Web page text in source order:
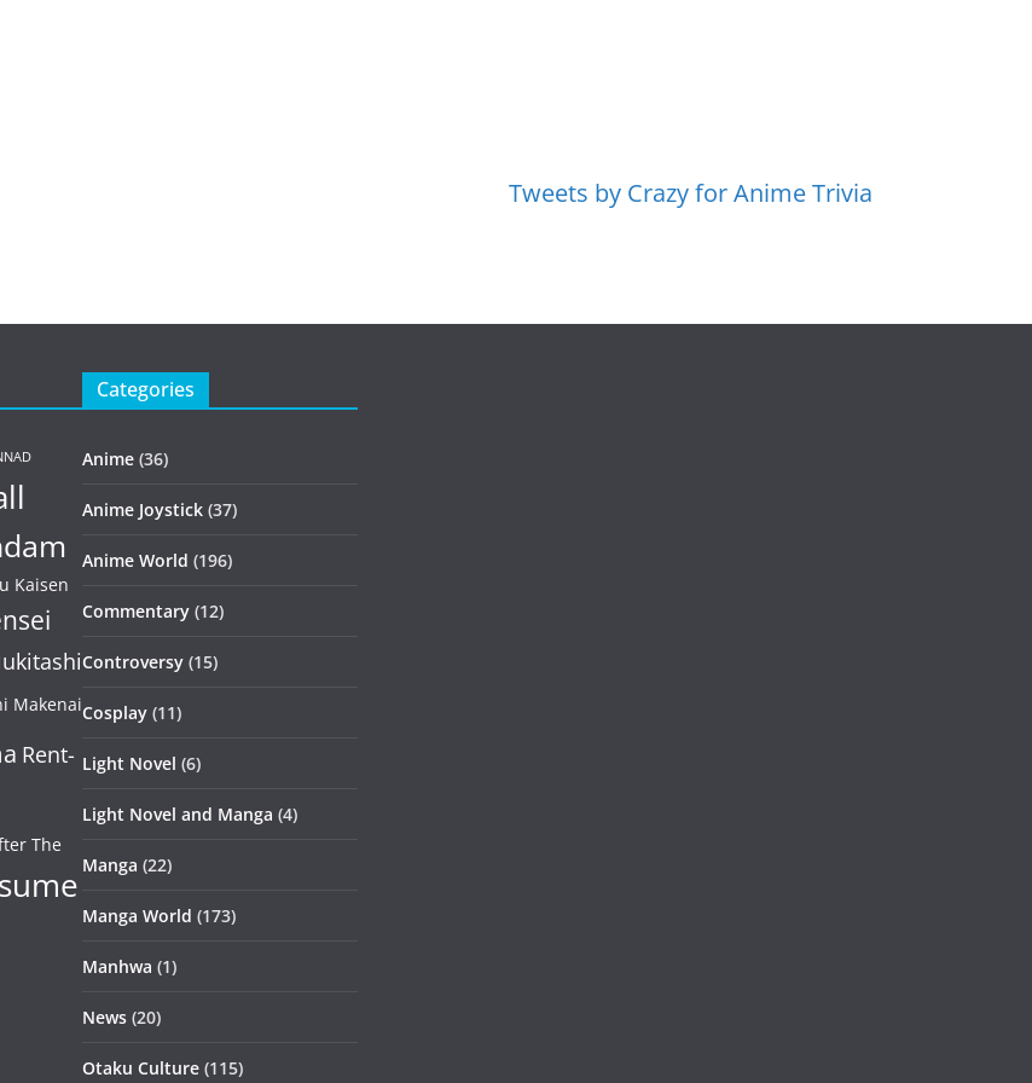
Tweets by Crazy for Anime Trivia
Kaisen
Makenai
Rent-
The
Categories
Anime (36)
Anime Joystick (37)
Anime World (196)
Commentary (12)
Controversy (15)
Cosplay (11)
Light Novel (6)
Light Novel and Manga (4)
Manga (22)
Manga World (173)
Manhwa (1)
News (20)
Otaku Culture (115)